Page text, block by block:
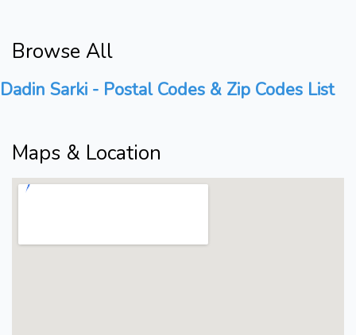
Browse All
Dadin Sarki - Postal Codes & Zip Codes List
Maps & Location